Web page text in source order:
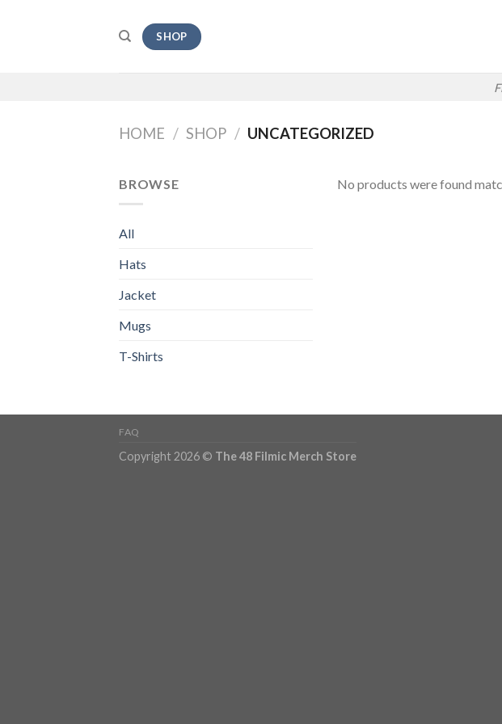
SHOP
HOME / SHOP / UNCATEGORIZED
BROWSE
All
Hats
Jacket
Mugs
T-Shirts
No products were found
FAQ
Copyright 2026 © The 48 Filmic Merch Store